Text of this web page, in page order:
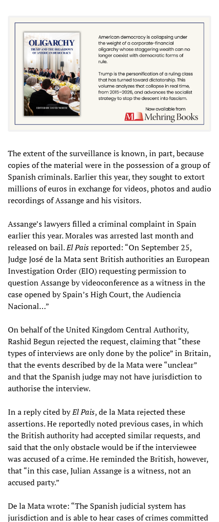
The extent of the surveillance is known, in part, because
copies of the material were in the possession of a group of
Spanish criminals. Earlier this year, they sought to extort
millions of euros in exchange for videos, photos and audio
recordings of Assange and his visitors.
Assange’s lawyers filled a criminal complaint in Spain
earlier this year. Morales was arrested last month and
released on bail.El Paisreported: “On September 25,
Judge José de la Mata sent British authorities an European
Investigation Order (EIO) requesting permission to
question Assange by videoconference as a witness in the
case opened by Spain’s High Court, the Audiencia
Nacional…”
On behalf of the United Kingdom Central Authority,
Rashid Begun rejected the request, claiming that “these
types of interviews are only done by the police” in Britain,
that the events described by de la Mata were “unclear”
and that the Spanish judge may not have jurisdiction to
authorise the interview.
In a reply cited byEl Pais, de la Mata rejected these
assertions. He reportedly noted previous cases, in which
the British authority had accepted similar requests, and
said that the only obstacle would be if the interviewee
was accused of a crime. He reminded the British, however,
that “in this case, Julian Assange is a witness, not an
accused party.”
De la Mata wrote: “The Spanish judicial system has
jurisdiction and is able to hear cases of crimes committed